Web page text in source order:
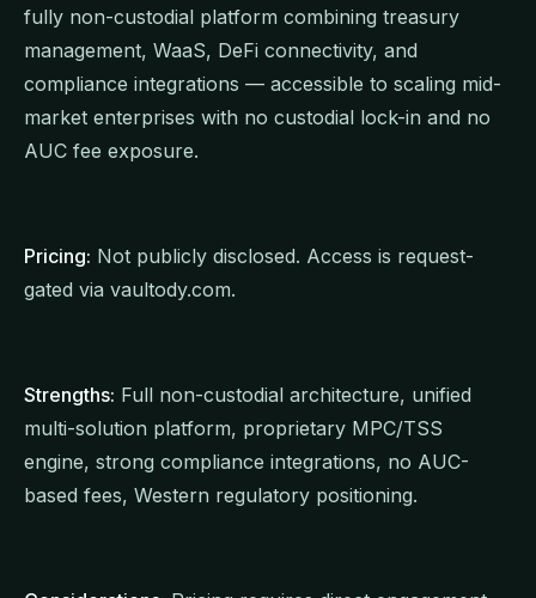
fully non-custodial platform combining treasury
management, WaaS, DeFi connectivity, and
compliance integrations — accessible to scaling mid-
market enterprises with no custodial lock-in and no
AUC fee exposure.
Pricing: Not publicly disclosed. Access is request-
gated via vaultody.com.
Strengths: Full non-custodial architecture, unified
multi-solution platform, proprietary MPC/TSS
engine, strong compliance integrations, no AUC-
based fees, Western regulatory positioning.